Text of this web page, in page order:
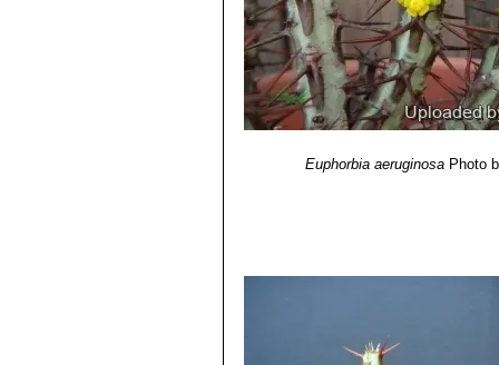
Euphorbia aeruginosa Photo